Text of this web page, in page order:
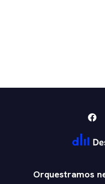
Orquestramos